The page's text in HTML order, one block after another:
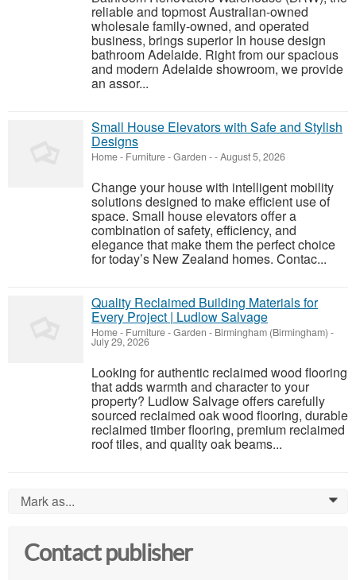
reliable and topmost Australian-owned
wholesale family-owned, and operated
business, brings superior In house design
bathroom Adelaide. Right from our spacious
and modern Adelaide showroom, we provide
an assor...
Small House Elevators with Safe and Stylish
Designs
Home - Furniture - Garden --August 5, 2026
Change your house with intelligent mobility
solutions designed to make efficient use of
space. Small house elevators offer a
combination of safety, efficiency, and
elegance that make them the perfect choice
for today’s New Zealand homes. Contac...
Quality Reclaimed Building Materials for
Every Project | Ludlow Salvage
Home - Furniture - Garden - Birmingham (Birmingham) -
July 29, 2026
Looking for authentic reclaimed wood flooring
that adds warmth and character to your
property? Ludlow Salvage offers carefully
sourced reclaimed oak wood flooring, durable
reclaimed timber flooring, premium reclaimed
roof tiles, and quality oak beams...
Mark as... 0
Contact publisher